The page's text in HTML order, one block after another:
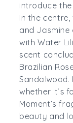
introduce
In the centre,
and Jasmine
with Water
scent
Brazilian
whether it’s
Moment’s
beauty and